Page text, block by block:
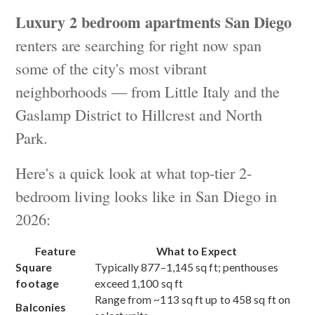
Luxury 2 bedroom apartments San Diego
renters are searching for right now span
some of the city's most vibrant
neighborhoods — from Little Italy and the
Gaslamp District to Hillcrest and North
Park.
Here's a quick look at what top-tier 2-
bedroom living looks like in San Diego in
2026:
Feature
What to Expect
Square
footage
Typically 877–1,145 sq ft; penthouses
exceed 1,100 sq ft
Balconies
Range from ~113 sq ft up to 458 sq ft on